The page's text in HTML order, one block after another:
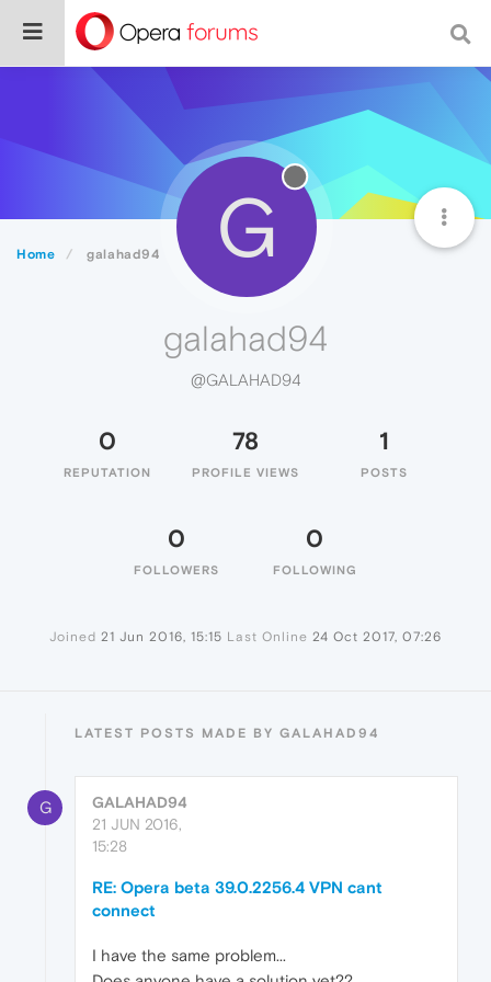
Home galahad94 G
galahad94
@GALAHAD94
0
REPUTATION
78
PROFILE VIEWS
1
POSTS
0
FOLLOWERS
0
FOLLOWING
Joined 21 Jun 2016, 15:15 Last Online 24 Oct 2017, 07:26
LATEST POSTS MADE BY GALAHAD94
G
GALAHAD94
21 JUN 2016,
15:28
RE: Opera beta 39.0.2256.4 VPN cant
connect
I have the same problem...